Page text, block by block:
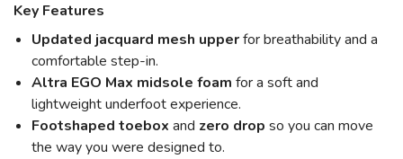
Key Features
Updated jacquard mesh upperfor breathability and a
comfortable step-in.
Altra EGO Max midsole foam for a soft and
lightweight underfoot experience.
Footshaped toebox and zero drop so you can move
the way you were designed to.